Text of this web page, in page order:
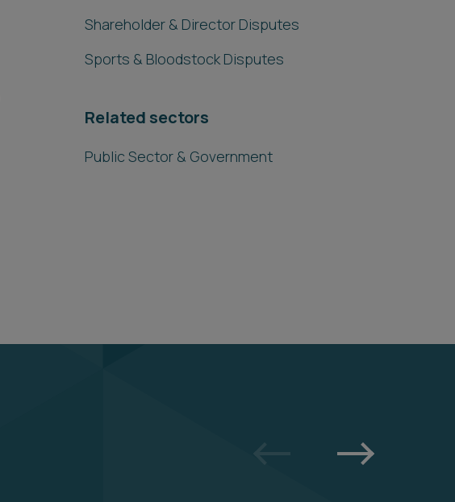
Shareholder & Director Disputes
Sports & Bloodstock Disputes
Related sectors
Public Sector & Government